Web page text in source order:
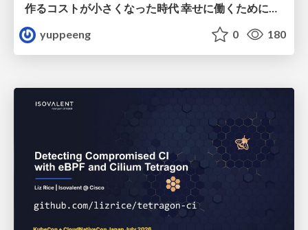
作るコストが小さくなった時代 幸せに働くために改めて考えたいこと 〜エンジニアとして価値を出し続けるために注視している二分野〜
yuppeeng
0 180